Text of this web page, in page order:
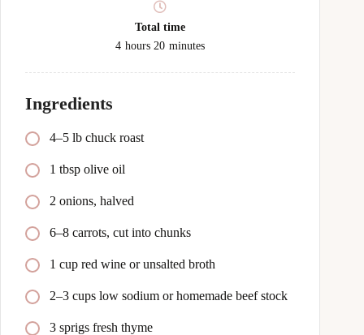
Total time
4 hours 20 minutes
Ingredients
4–5 lb chuck roast
1 tbsp olive oil
2 onions, halved
6–8 carrots, cut into chunks
1 cup red wine or unsalted broth
2–3 cups low sodium or homemade beef stock
3 sprigs fresh thyme